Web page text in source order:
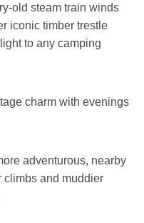
old steam train winds
iconic timber trestle
to any camping
charm with evenings
adventurous, nearby
climbs and muddier